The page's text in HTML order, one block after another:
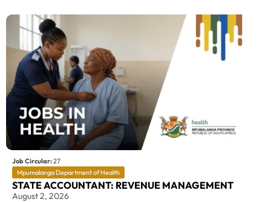
Job Circular:27
Mpumalanga Department of Health
STATE ACCOUNTANT: REVENUE MANAGEMENT
August 2, 2026